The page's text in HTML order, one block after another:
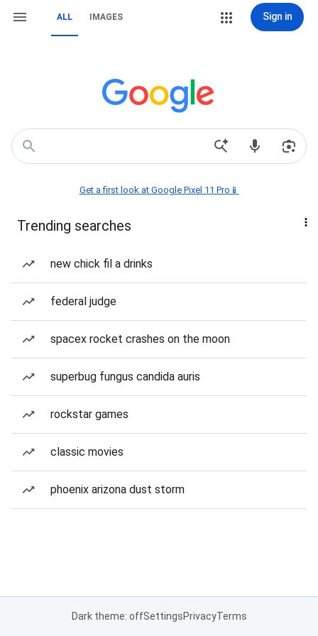
ALL IMAGES Sign in
Get a first look at Google Pixel 11 Pro📱
Trending searches
new chick fil a drinks
federal judge
spacex rocket crashes on the moon
superbug fungus candida auris
rockstar games
classic movies
phoenix arizona dust storm
Dark theme: offSettingsPrivacyTerms